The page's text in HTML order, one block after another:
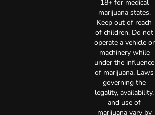
18+ for medical
marijuana states.
Keep out of reach
of children. Do not
operate a vehicle or
machinery while
under the influence
of marijuana. Laws
governing the
legality, availability,
and use of
marijuana vary by